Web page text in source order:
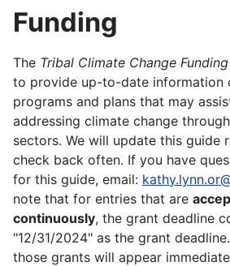
Funding
The Tribal Climate Change
to provide up-to-date information
programs and plans that may
addressing climate change
sectors. We will update this guide
check back often. If you have
for this guide, email:
note that for entries that are
continuously, the grant deadline
"12/31/2024" as the grant
those grants will appear